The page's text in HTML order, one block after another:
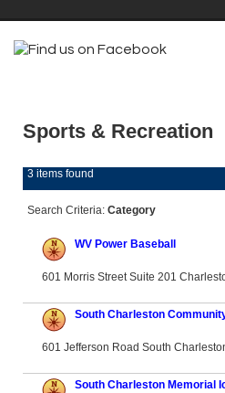
Sports & Recreation
3 items found
Search Criteria: Category
WV Power Baseball
601 Morris Street Suite 201
South Charleston
601 Jefferson Road South
South Charleston Memorial